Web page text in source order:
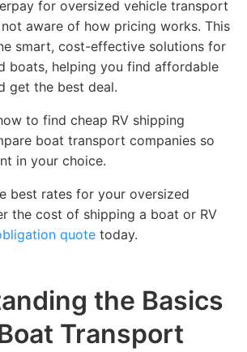
for oversized vehicle transport
aware of how pricing works. This
smart, cost-effective solutions for
boats, helping you find affordable
get the best deal.
to find cheap RV shipping
boat transport companies so
in your choice.
best rates for your oversized
the cost of shipping a boat or RV
quote today.
the Basics
Transport